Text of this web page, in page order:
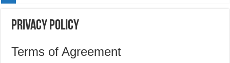
Privacy Policy
Terms of Agreement